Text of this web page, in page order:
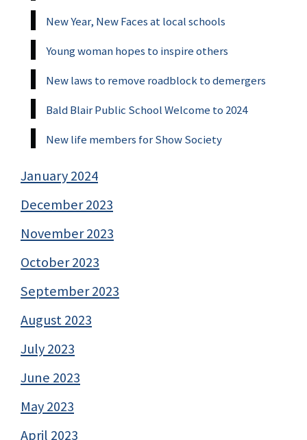
New Year, New Faces at local schools
Young woman hopes to inspire others
New laws to remove roadblock to demergers
Bald Blair Public School Welcome to 2024
New life members for Show Society
January 2024
December 2023
November 2023
October 2023
September 2023
August 2023
July 2023
June 2023
May 2023
April 2023